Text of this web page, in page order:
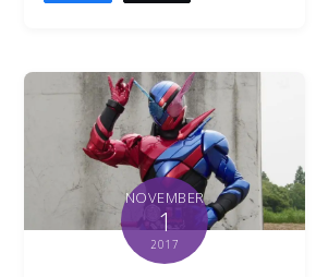
NOVEMBER
1
2017